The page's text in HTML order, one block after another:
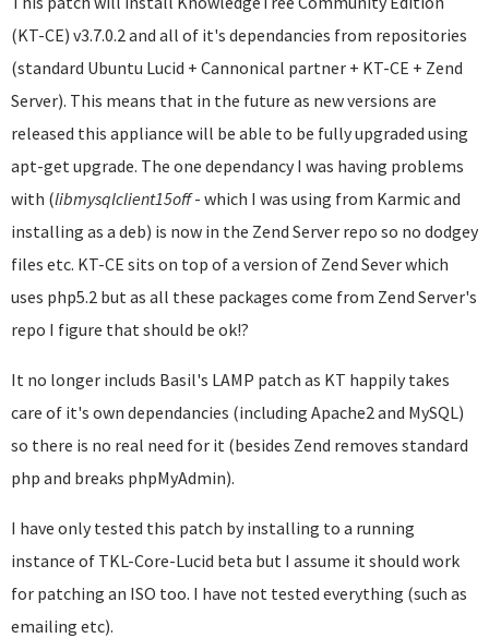
(KT-CE) v3.7.0.2 and all of it's dependancies from repositories
(standard Ubuntu Lucid + Cannonical partner + KT-CE + Zend
Server). This means that in the future as new versions are
released this appliance will be able to be fully upgraded using
apt-get upgrade. The one dependancy I was having problems
with (libmysqlclient15off- which I was using from Karmic and
installing as a deb) is now in the Zend Server repo so no dodgey
files etc. KT-CE sits on top of a version of Zend Sever which
uses php5.2 but as all these packages come from Zend Server's
repo I figure that should be ok!?
It no longer includs Basil's LAMP patch as KT happily takes
care of it's own dependancies (including Apache2 and MySQL)
so there is no real need for it (besides Zend removes standard
php and breaks phpMyAdmin).
I have only tested this patch by installing to a running
instance of TKL-Core-Lucid beta but I assume it should work
for patching an ISO too. I have not tested everything (such as
emailing etc).